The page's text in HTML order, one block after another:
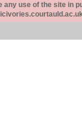
any use of the site in